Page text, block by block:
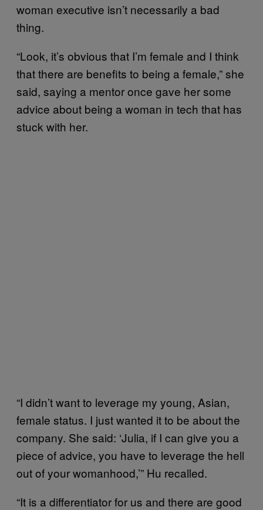
woman executive isn’t necessarily a bad
thing.
“Look, it’s obvious that I’m female and I think
that there are benefits to being a female,” she
said, saying a mentor once gave her some
advice about being a woman in tech that has
stuck with her.
“I didn’t want to leverage my young, Asian,
female status. I just wanted it to be about the
company. She said: ‘Julia, if I can give you a
piece of advice, you have to leverage the hell
out of your womanhood,’” Hu recalled.
“It is a differentiator for us and there are good